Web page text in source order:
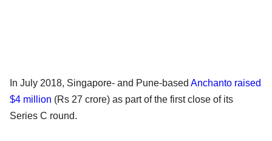
In July 2018, Singapore- and Pune-based Anchanto raised
$4 million (Rs 27 crore) as part of the first close of its
Series C round.